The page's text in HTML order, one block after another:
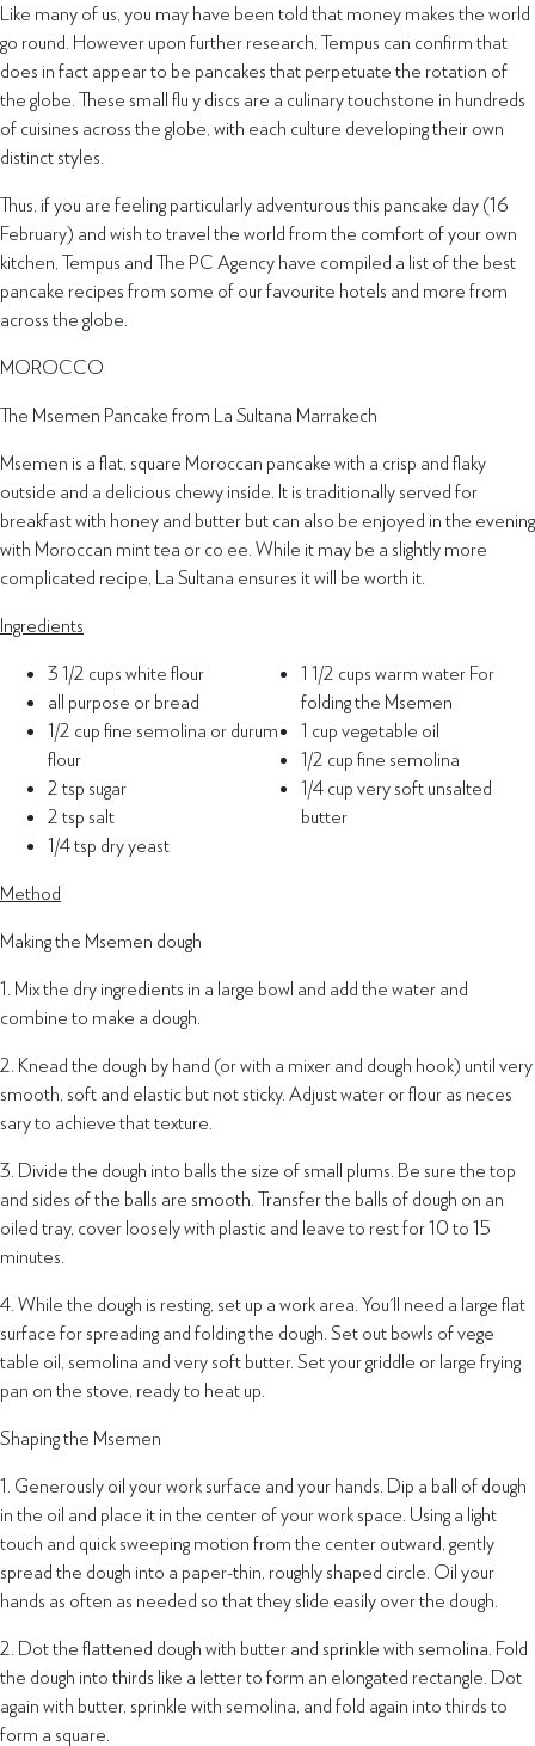
Like many of us, you may have been told that money makes the world
go round. However upon further research, Tempus can confirm that
does in fact appear to be pancakes that perpetuate the rotation of
the globe. These small flu y discs are a culinary touchstone in hundreds
of cuisines across the globe, with each culture developing their own
distinct styles.
Thus, if you are feeling particularly adventurous this pancake day (16
February) and wish to travel the world from the comfort of your own
kitchen, Tempus and The PC Agency have compiled a list of the best
pancake recipes from some of our favourite hotels and more from
across the globe.
MOROCCO
The Msemen Pancake from La Sultana Marrakech
Msemen is a flat, square Moroccan pancake with a crisp and flaky
outside and a delicious chewy inside. It is traditionally served for
breakfast with honey and butter but can also be enjoyed in the evening
with Moroccan mint tea or co ee. While it may be a slightly more
complicated recipe, La Sultana ensures it will be worth it.
Ingredients
3 1/2 cups white flour
all purpose or bread
1/2 cup fine semolina or durum
flour
2 tsp sugar
2 tsp salt
1/4 tsp dry yeast
1 1/2 cups warm water For
folding the Msemen
1 cup vegetable oil
1/2 cup fine semolina
1/4 cup very soft unsalted
butter
Method
Making the Msemen dough
1. Mix the dry ingredients in a large bowl and add the water and
combine to make a dough.
2. Knead the dough by hand (or with a mixer and dough hook) until very
smooth, soft and elastic but not sticky. Adjust water or flour as neces
sary to achieve that texture.
3. Divide the dough into balls the size of small plums. Be sure the top
and sides of the balls are smooth. Transfer the balls of dough on an
oiled tray, cover loosely with plastic and leave to rest for 10 to 15
minutes.
4. While the dough is resting, set up a work area. You'll need a large flat
surface for spreading and folding the dough. Set out bowls of vege
table oil, semolina and very soft butter. Set your griddle or large frying
pan on the stove, ready to heat up.
Shaping the Msemen
1. Generously oil your work surface and your hands. Dip a ball of dough
in the oil and place it in the center of your work space. Using a light
touch and quick sweeping motion from the center outward, gently
spread the dough into a paper-thin, roughly shaped circle. Oil your
hands as often as needed so that they slide easily over the dough.
2. Dot the flattened dough with butter and sprinkle with semolina. Fold
the dough into thirds like a letter to form an elongated rectangle. Dot
again with butter, sprinkle with semolina, and fold again into thirds to
form a square.